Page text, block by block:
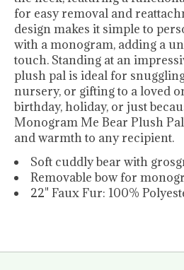
for easy removal and
design makes it simple to
with a monogram, adding a
touch. Standing at an
plush pal is ideal for
nursery, or gifting to a loved
birthday, holiday, or just
Monogram Me Bear Plush
and warmth to any recipient.
Soft cuddly bear with
Removable bow for
22" Faux Fur: 100%